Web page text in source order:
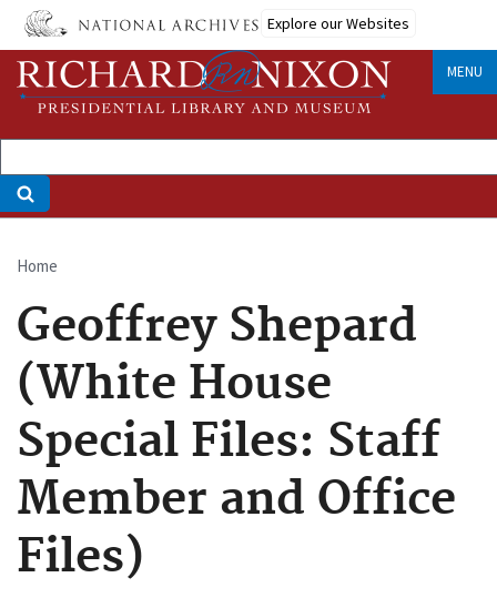
Skip
main
content
Explore our Websites
MENU
Breadcrumb
Home
Geoffrey Shepard
(White House
Special Files: Staff
Member and Office
Files)